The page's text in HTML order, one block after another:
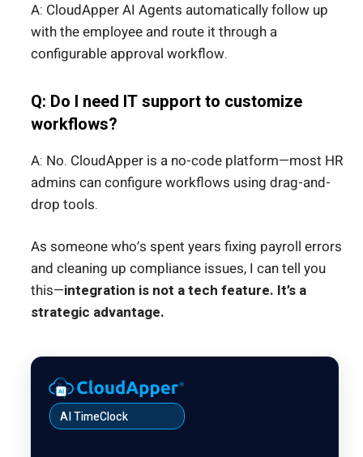
A: CloudApper AI Agents automatically follow up
with the employee and route it through a
configurable approval workflow.
Q: Do I need IT support to customize
workflows?
A: No. CloudApper is a no-code platform—most HR
admins can configure workflows using drag-and-
drop tools.
As someone who’s spent years fixing payroll errors
and cleaning up compliance issues, I can tell you
this—integration is not a tech feature. It’s a
strategic advantage.
AI TimeClock